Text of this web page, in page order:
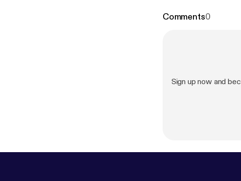
audio and eBook
Comments0
Sign up now and